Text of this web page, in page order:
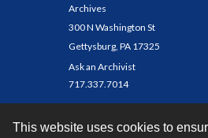
This website uses cookies to
Archives
300 N Washington St
Gettysburg, PA 17325
Ask an Archivist
717.337.7014
Contact